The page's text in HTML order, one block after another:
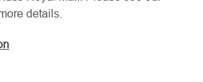
details.